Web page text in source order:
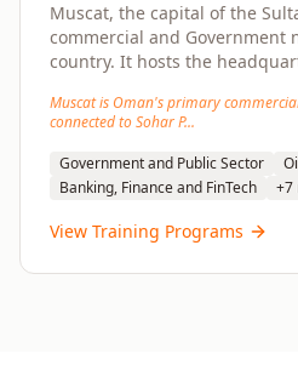
Muscat, the capital of the
commercial and Government
country. It hosts the
Muscat is Oman's primary
connected to Sohar P...
Government and Public Sector
Banking, Finance and FinTech
+7
View Training Programs